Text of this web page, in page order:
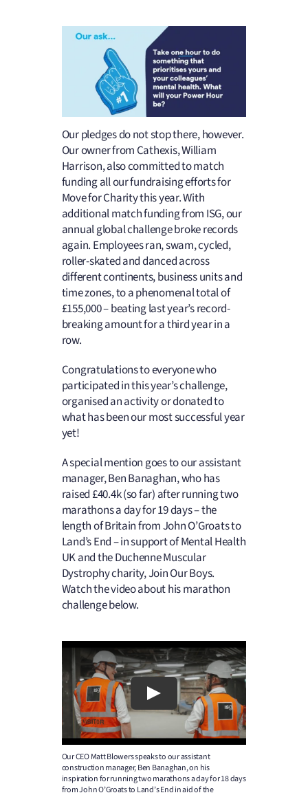
Our pledges do not stop there, however.
Our owner from Cathexis, William
Harrison, also committed to match
funding all our fundraising efforts for
Move for Charity this year. With
additional match funding from ISG, our
annual global challenge broke records
again. Employees ran, swam, cycled,
roller-skated and danced across
different continents, business units and
time zones, to a phenomenal total of
£155,000 – beating last year’s record-
breaking amount for a third year in a
row.
Congratulations to everyone who
participated in this year’s challenge,
organised an activity or donated to
what has been our most successful year
yet!
A special mention goes to our assistant
manager, Ben Banaghan, who has
raised £40.4k (so far) after running two
marathons a day for 19 days – the
length of Britain from John O’Groats to
Land’s End – in support of Mental Health
UK and the Duchenne Muscular
Dystrophy charity, Join Our Boys.
Watch the video about his marathon
challenge below.
Our CEO Matt Blowers speaks to our assistant
construction manager, Ben Banaghan, on his
inspiration for running two marathons a day for 18 days
from John O’Groats to Land’s End in aid of the